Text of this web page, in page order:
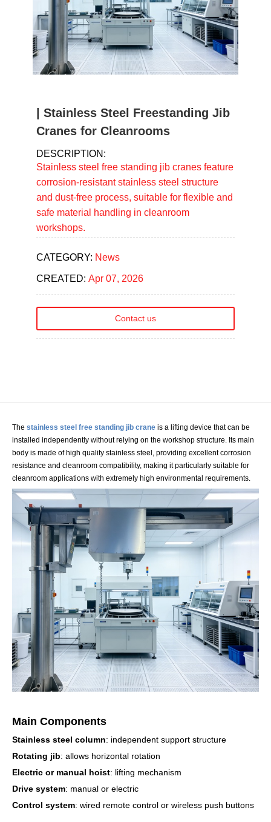
| Stainless Steel Freestanding Jib
Cranes for Cleanrooms
DESCRIPTION:
Stainless steel free standing jib cranes feature
corrosion-resistant stainless steel structure
and dust-free process, suitable for flexible and
safe material handling in cleanroom
workshops.
CATEGORY: News
CREATED: Apr 07, 2026
Contact us
The stainless steel free standing jib crane is a lifting device that can be
installed independently without relying on the workshop structure. Its main
body is made of high quality stainless steel, providing excellent corrosion
resistance and cleanroom compatibility, making it particularly suitable for
cleanroom applications with extremely high environmental requirements.
Main Components
Stainless steel column: independent support structure
Rotating jib: allows horizontal rotation
Electric or manual hoist: lifting mechanism
Drive system: manual or electric
Control system: wired remote control or wireless push buttons